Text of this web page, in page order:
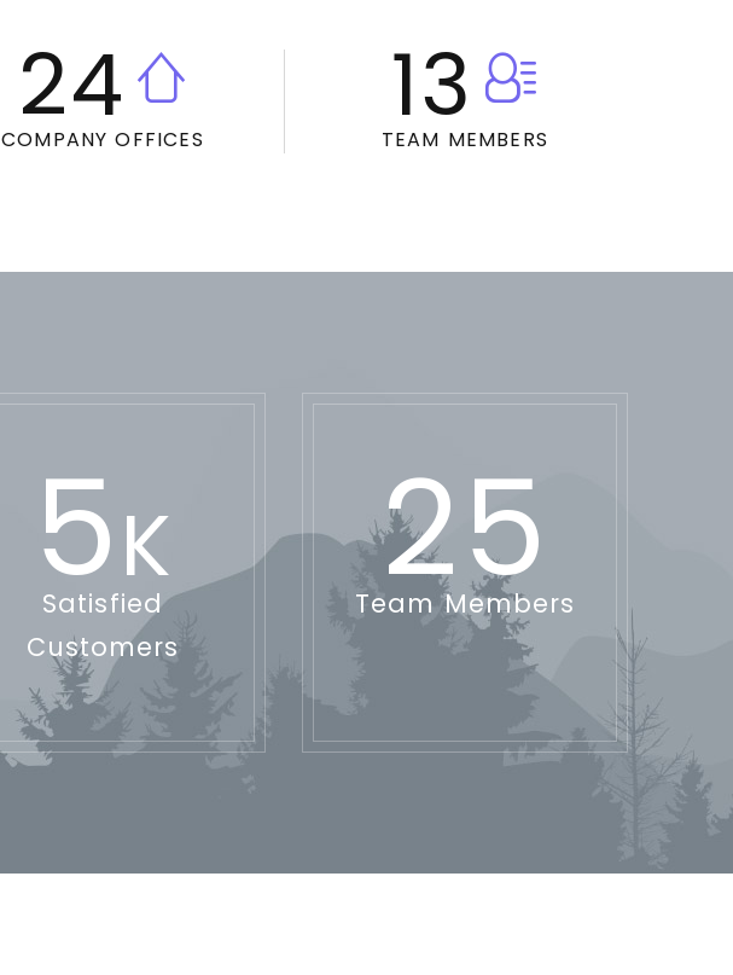
24
COMPANY OFFICES 13
TEAM MEMBERS
5K
Satisfied
Customers
25
Team Members